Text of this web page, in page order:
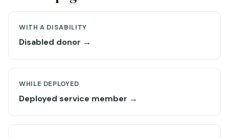
WITH A DISABILITY
Disabled donor →
WHILE DEPLOYED
Deployed service member →